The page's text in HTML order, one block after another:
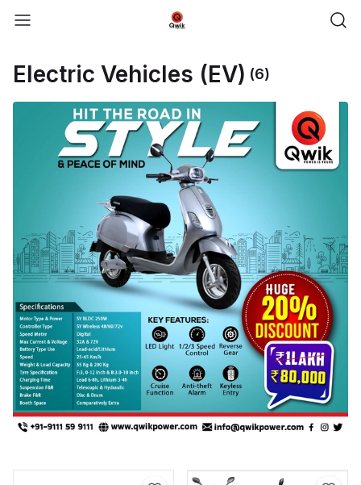
Electric Vehicles (EV) (6)